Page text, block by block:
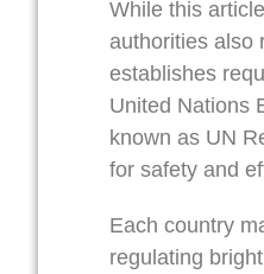
While this
authorities also
establishes
United Nations
known as UN
for safety and
Each country
regulating